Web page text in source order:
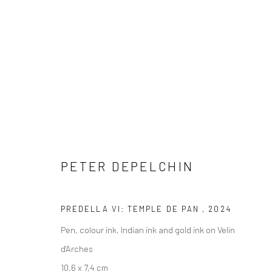
COPYRIGHT © 2026 WWW.HUSKGALLERY.COM SITE BY
PETER DEPELCHIN
PREDELLA VI: TEMPLE DE PAN , 2024
Pen, colour ink, Indian ink and gold ink on Velin
d'Arches
10,6 x 7,4 cm